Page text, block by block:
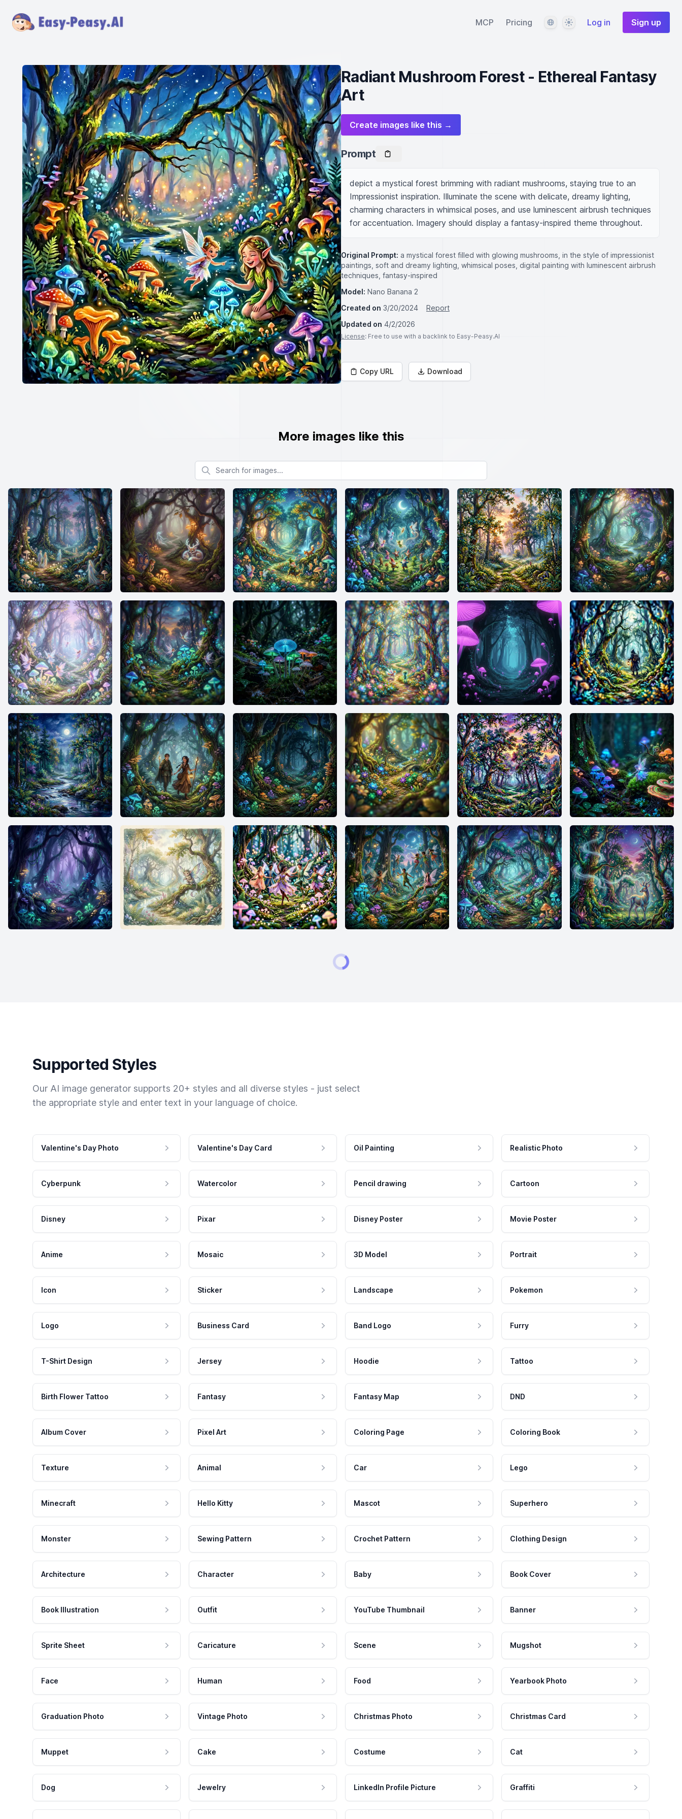
MCP Pricing LanguageThemeLog in Sign up
Radiant Mushroom Forest - Ethereal Fantasy
Art
Create images like this →
Prompt
depict a mystical forest brimming with radiant mushrooms, staying true to an
Impressionist inspiration. Illuminate the scene with delicate, dreamy lighting,
charming characters in whimsical poses, and use luminescent airbrush techniques
for accentuation. Imagery should display a fantasy-inspired theme throughout.
Original Prompt: a mystical forest filled with glowing mushrooms, in the style of impressionist
paintings, soft and dreamy lighting, whimsical poses, digital painting with luminescent airbrush
techniques, fantasy-inspired
Model: Nano Banana 2
Created on 3/20/2024
Report
Updated on 4/2/2026
License: Free to use with a backlink to Easy-Peasy.AI
Copy URL Download
More images like this
Search for images
Supported Styles
Our AI image generator supports 20+ styles and all diverse styles - just select
the appropriate style and enter text in your language of choice.
Valentine's Day Photo Valentine's Day Card Oil Painting Realistic Photo
Cyberpunk Watercolor Pencil drawing Cartoon
Disney Pixar Disney Poster Movie Poster
Anime Mosaic 3D Model Portrait
Icon Sticker Landscape Pokemon
Logo Business Card Band Logo Furry
T-Shirt Design Jersey Hoodie Tattoo
Birth Flower Tattoo Fantasy Fantasy Map DND
Album Cover Pixel Art Coloring Page Coloring Book
Texture Animal Car Lego
Minecraft Hello Kitty Mascot Superhero
Monster Sewing Pattern Crochet Pattern Clothing Design
Architecture Character Baby Book Cover
Book Illustration Outfit YouTube Thumbnail Banner
Sprite Sheet Caricature Scene Mugshot
Face Human Food Yearbook Photo
Graduation Photo Vintage Photo Christmas Photo Christmas Card
Muppet Cake Costume Cat
Dog Jewelry LinkedIn Profile Picture Graffiti